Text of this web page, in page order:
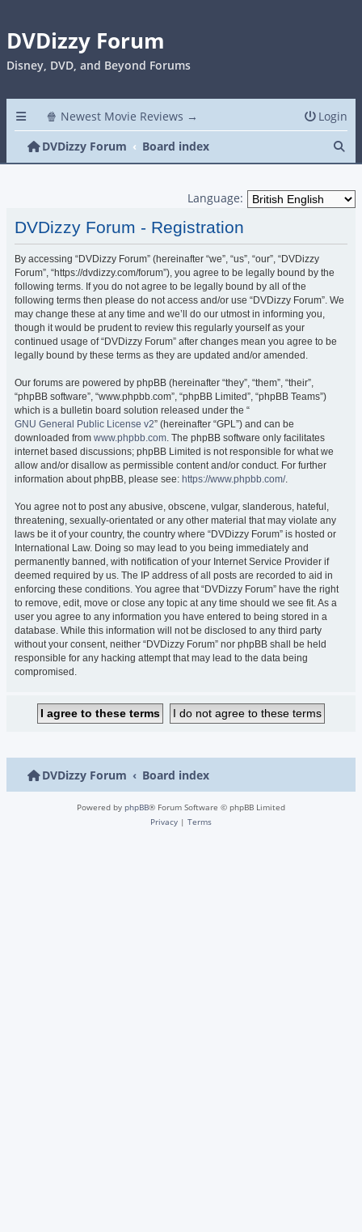
DVDizzy Forum
Disney, DVD, and Beyond Forums
🍿 Newest Movie Reviews →
Login
DVDizzy Forum
Board index
Language:
DVDizzy Forum - Registration
By accessing “DVDizzy Forum” (hereinafter “we”, “us”, “our”, “DVDizzy
Forum”, “https://dvdizzy.com/forum”), you agree to be legally bound by the
following terms. If you do not agree to be legally bound by all of the
following terms then please do not access and/or use “DVDizzy Forum”. We
may change these at any time and we’ll do our utmost in informing you,
though it would be prudent to review this regularly yourself as your
continued usage of “DVDizzy Forum” after changes mean you agree to be
legally bound by these terms as they are updated and/or amended.
Our forums are powered by phpBB (hereinafter “they”, “them”, “their”,
“phpBB software”, “www.phpbb.com”, “phpBB Limited”, “phpBB Teams”)
which is a bulletin board solution released under the “
GNU General Public License v2” (hereinafter “GPL”) and can be
downloaded from www.phpbb.com. The phpBB software only facilitates
internet based discussions; phpBB Limited is not responsible for what we
allow and/or disallow as permissible content and/or conduct. For further
information about phpBB, please see: https://www.phpbb.com/.
You agree not to post any abusive, obscene, vulgar, slanderous, hateful,
threatening, sexually-orientated or any other material that may violate any
laws be it of your country, the country where “DVDizzy Forum” is hosted or
International Law. Doing so may lead to you being immediately and
permanently banned, with notification of your Internet Service Provider if
deemed required by us. The IP address of all posts are recorded to aid in
enforcing these conditions. You agree that “DVDizzy Forum” have the right
to remove, edit, move or close any topic at any time should we see fit. As a
user you agree to any information you have entered to being stored in a
database. While this information will not be disclosed to any third party
without your consent, neither “DVDizzy Forum” nor phpBB shall be held
responsible for any hacking attempt that may lead to the data being
compromised.
DVDizzy Forum Board index
Powered by phpBB® Forum Software © phpBB Limited
Privacy | Terms